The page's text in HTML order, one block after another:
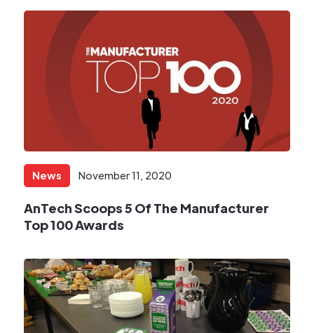
News November 11, 2020
AnTech Scoops 5 Of The Manufacturer
Top 100 Awards​